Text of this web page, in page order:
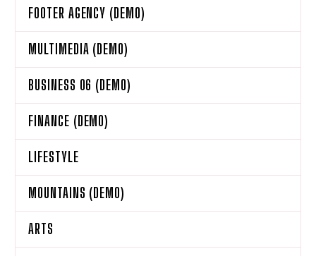
FOOTER AGENCY (DEMO)
MULTIMEDIA (DEMO)
BUSINESS 06 (DEMO)
FINANCE (DEMO)
LIFESTYLE
MOUNTAINS (DEMO)
ARTS